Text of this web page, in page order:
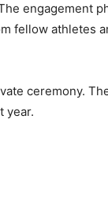
engagement
fellow athletes
ceremony.
year.